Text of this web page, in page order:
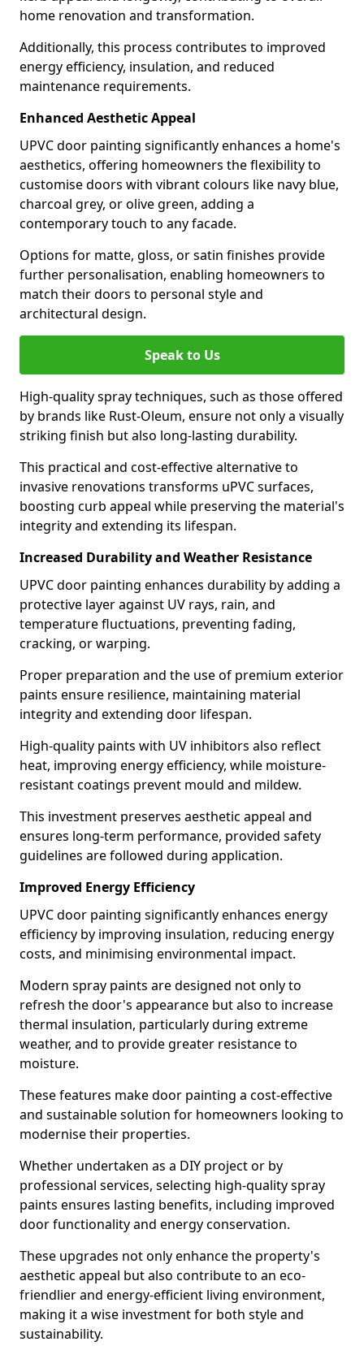
home renovation and transformation.
Additionally, this process contributes to improved
energy efficiency, insulation, and reduced
maintenance requirements.
Enhanced Aesthetic Appeal
UPVC door painting significantly enhances a home's
aesthetics, offering homeowners the flexibility to
customise doors with vibrant colours like navy blue,
charcoal grey, or olive green, adding a
contemporary touch to any facade.
Options for matte, gloss, or satin finishes provide
further personalisation, enabling homeowners to
match their doors to personal style and
architectural design.
Speak to Us
High-quality spray techniques, such as those offered
by brands like Rust-Oleum, ensure not only a visually
striking finish but also long-lasting durability.
This practical and cost-effective alternative to
invasive renovations transforms uPVC surfaces,
boosting curb appeal while preserving the material's
integrity and extending its lifespan.
Increased Durability and Weather Resistance
UPVC door painting enhances durability by adding a
protective layer against UV rays, rain, and
temperature fluctuations, preventing fading,
cracking, or warping.
Proper preparation and the use of premium exterior
paints ensure resilience, maintaining material
integrity and extending door lifespan.
High-quality paints with UV inhibitors also reflect
heat, improving energy efficiency, while moisture-
resistant coatings prevent mould and mildew.
This investment preserves aesthetic appeal and
ensures long-term performance, provided safety
guidelines are followed during application.
Improved Energy Efficiency
UPVC door painting significantly enhances energy
efficiency by improving insulation, reducing energy
costs, and minimising environmental impact.
Modern spray paints are designed not only to
refresh the door's appearance but also to increase
thermal insulation, particularly during extreme
weather, and to provide greater resistance to
moisture.
These features make door painting a cost-effective
and sustainable solution for homeowners looking to
modernise their properties.
Whether undertaken as a DIY project or by
professional services, selecting high-quality spray
paints ensures lasting benefits, including improved
door functionality and energy conservation.
These upgrades not only enhance the property's
aesthetic appeal but also contribute to an eco-
friendlier and energy-efficient living environment,
making it a wise investment for both style and
sustainability.